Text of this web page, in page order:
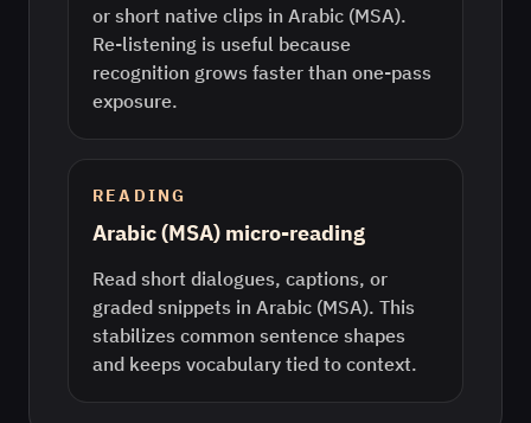
or short native clips in Arabic (MSA).
Re-listening is useful because
recognition grows faster than one-pass
exposure.
READING
Arabic (MSA) micro-reading
Read short dialogues, captions, or
graded snippets in Arabic (MSA). This
stabilizes common sentence shapes
and keeps vocabulary tied to context.